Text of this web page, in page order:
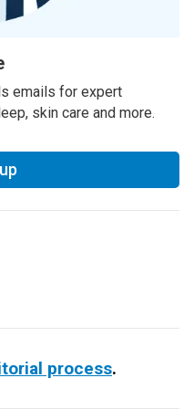
emails for expert
skin care and more.
process.